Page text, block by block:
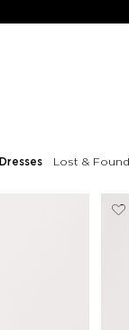
Lost & Found
Dresses